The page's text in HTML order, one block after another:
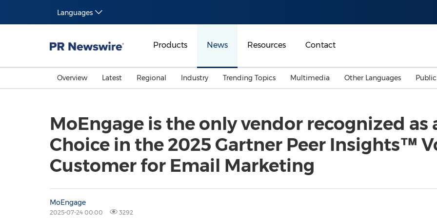
Languages
Products News Resources Contact
Overview Latest Regional
Malaysia
Australia
Industry
Energy
General Business
Sports
Trending Topics
Investment & Financing
Multimedia Other Languages
MoEngage is the only vendor recognized as
Choice in the 2025 Gartner Peer Insights™
Customer for Email Marketing
MoEngage
2025-07-24 00:00 3292